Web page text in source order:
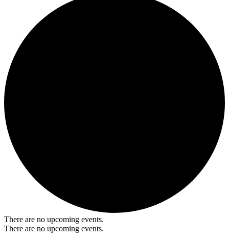
There are no upcoming events.
There are no upcoming events.